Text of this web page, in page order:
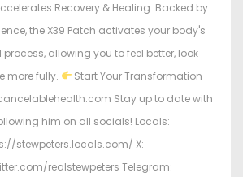
Recovery & Healing. Backed by
the X39 Patch activates your body's
allowing you to feel better, look
more fully.
Start Your Transformation
Stay up to date with
him on all socials! Locals:
stewpeters.locals.com/ X:
realstewpeters Telegram: